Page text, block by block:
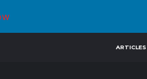
ARTICLES